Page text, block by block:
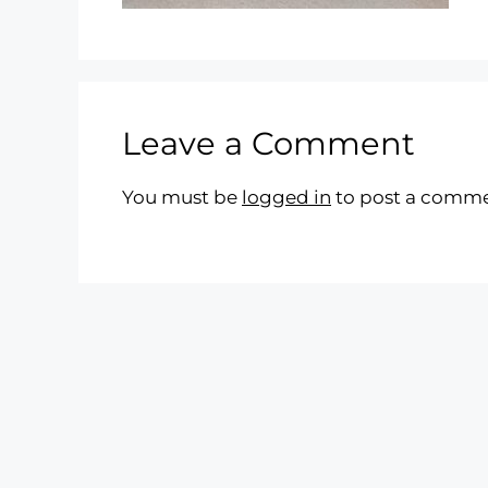
Leave a Comment
You must be logged in to post a